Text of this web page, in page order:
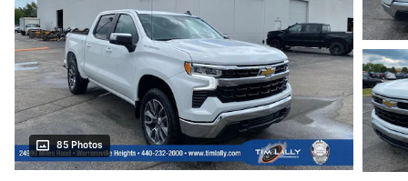
85 Photos